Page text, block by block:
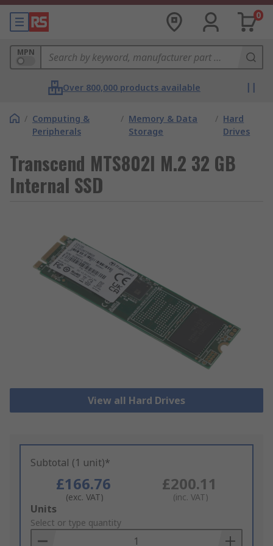
0
MPN
Over 800,000 products available
/ Computing &
Peripherals
/ Memory & Data
Storage
/ Hard
Drives
Transcend MTS802I M.2 32 GB
Internal SSD
View all Hard Drives
Subtotal (1 unit)*
£166.76
(exc. VAT)
£200.11
(inc. VAT)
Add
to
Basket
Units
Select or type quantity